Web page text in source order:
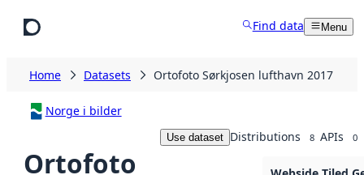
Find data Menu
Home Datasets Ortofoto Sørkjosen lufthavn 2017
Norge i bilder
Ortofoto
Use dataset Distributions 8 APIs 0